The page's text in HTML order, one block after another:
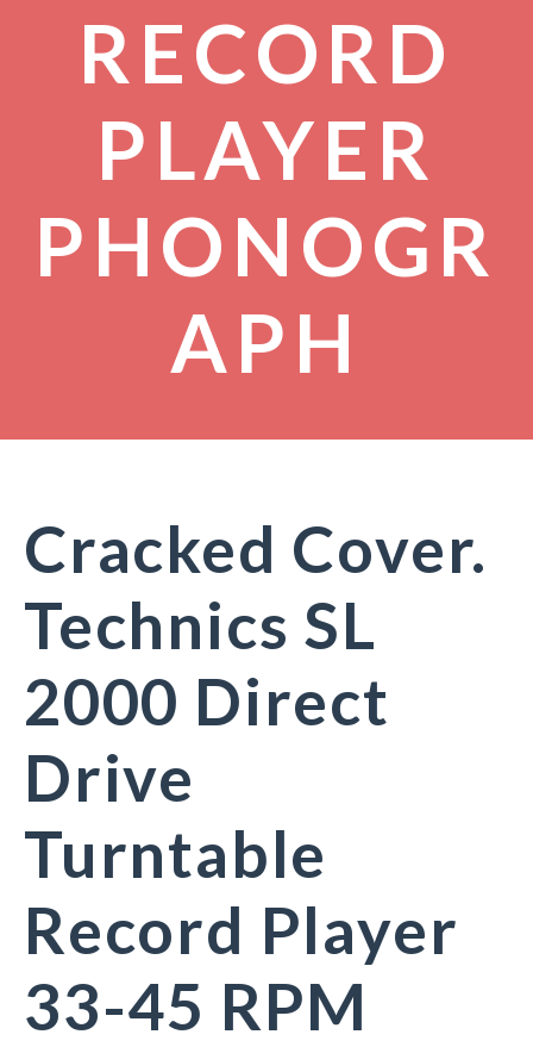
RECORD
PLAYER
PHONOGR
APH
Cracked Cover.
Technics SL
2000 Direct
Drive
Turntable
Record Player
33-45 RPM